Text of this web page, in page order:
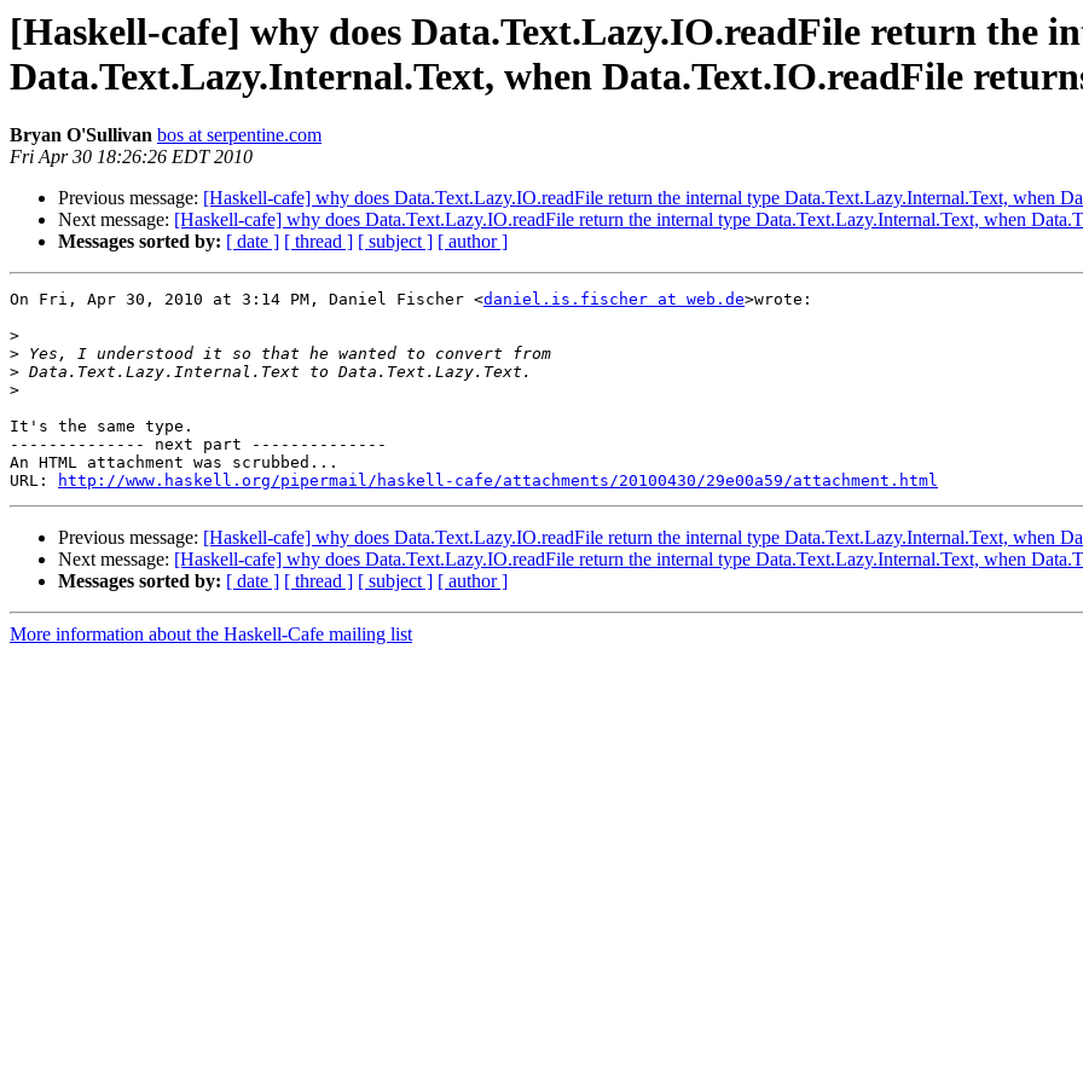
[Haskell-cafe] why does Data.Text.Lazy.IO.readFile return the
Data.Text.Lazy.Internal.Text, when Data.Text.IO.readFile
Bryan O'Sullivan bos at serpentine.com
Fri Apr 30 18:26:26 EDT 2010
Previous message: [Haskell-cafe] why does Data.Text.Lazy.IO.readFile return the internal type Data.Text.Lazy.Internal.Text, when
Next message: [Haskell-cafe] why does Data.Text.Lazy.IO.readFile return the internal type Data.Text.Lazy.Internal.Text, when
Messages sorted by: [ date ] [ thread ] [ subject ] [ author ]
On Fri, Apr 30, 2010 at 3:14 PM, Daniel Fischer <daniel.is.fischer at web.de>wrote:
>
>
>
>
It's the same type.
-------------- next part --------------
An HTML attachment was scrubbed...
URL:
http://www.haskell.org/pipermail/haskell-cafe/attachments/20100430/29e00a59/attachment.html
Previous message: [Haskell-cafe] why does Data.Text.Lazy.IO.readFile return the internal type Data.Text.Lazy.Internal.Text, when
Next message: [Haskell-cafe] why does Data.Text.Lazy.IO.readFile return the internal type Data.Text.Lazy.Internal.Text, when
Messages sorted by: [ date ] [ thread ] [ subject ] [ author ]
More information about the Haskell-Cafe mailing list